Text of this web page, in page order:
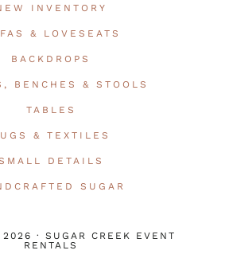
INVENTORY
& LOVESEATS
BACKDROPS
BENCHES & STOOLS
TABLES
& TEXTILES
DETAILS
SUGAR
· SUGAR CREEK EVENT
RENTALS